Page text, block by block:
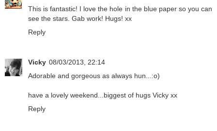
This is fantastic! I love the hole in the blue paper so you can
see the stars. Gab work! Hugs! xx
Reply
Vicky 08/03/2013, 22:14
Adorable and gorgeous as always hun...:o)
have a lovely weekend...biggest of hugs Vicky xx
Reply